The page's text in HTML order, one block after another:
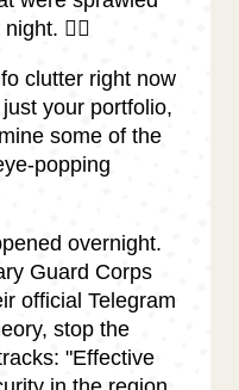
😵‍💫
clutter right now
your portfolio,
some of the
popping
overnight.
Guard Corps
official Telegram
stop the
"Effective